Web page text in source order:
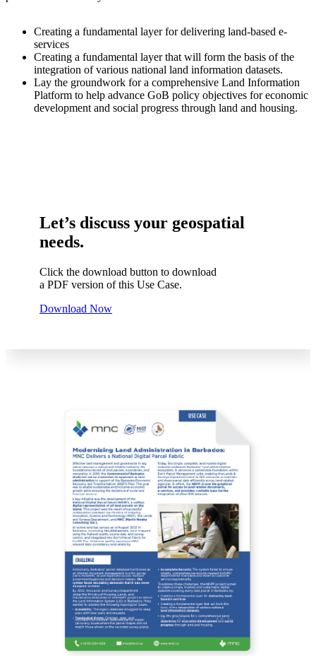
Creating a fundamental layer for delivering land-based e-
services
Creating a fundamental layer that will form the basis of the
integration of various national land information datasets.
Lay the groundwork for a comprehensive Land Information
Platform to help advance GoB policy objectives for economic
development and social progress through land and housing.
Let’s discuss your geospatial
needs.
Click the download button to download
a PDF version of this Use Case.
Download Now